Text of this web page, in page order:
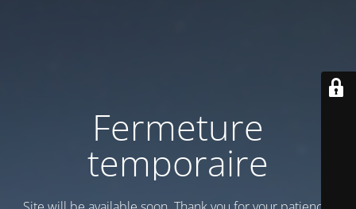
Fermeture
temporaire